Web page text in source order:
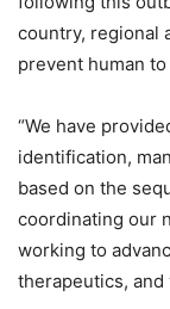
country, regional
prevent human
“We have
identification,
based on the
coordinating our
working to
therapeutics, and